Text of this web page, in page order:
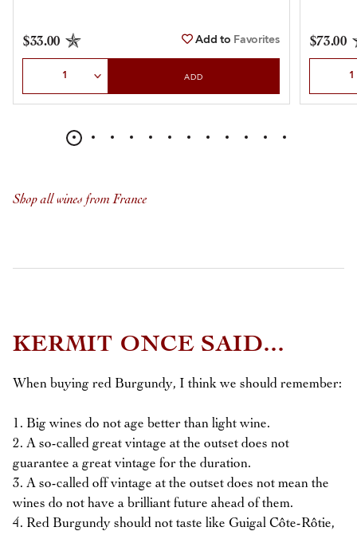
$33.00 Add to Favorites
ADD
$73.00
Shop all wines from France
KERMIT ONCE SAID...
When buying red Burgundy, I think we should remember:
1. Big wines do not age better than light wine.
2. A so-called great vintage at the outset does not
guarantee a great vintage for the duration.
3. A so-called off vintage at the outset does not mean the
wines do not have a brilliant future ahead of them.
4. Red Burgundy should not taste like Guigal Côte-Rôtie,